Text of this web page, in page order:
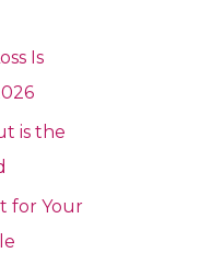
Is
is the
for Your